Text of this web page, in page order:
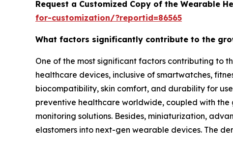
Request a Customized Copy of the Wearable
for-customization/?reportid=86565
What factors significantly contribute to the
One of the most significant factors contributing to
healthcare devices, inclusive of smartwatches,
biocompatibility, skin comfort, and durability for
preventive healthcare worldwide, coupled with
monitoring solutions. Besides, miniaturization,
elastomers into next-gen wearable devices. The